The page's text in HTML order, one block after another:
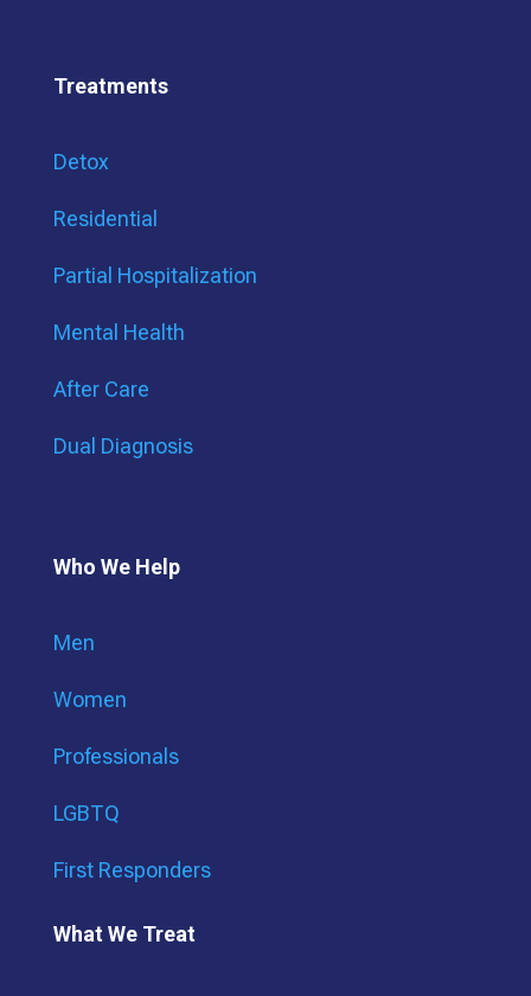
Treatments
Detox
Residential
Partial Hospitalization
Mental Health
After Care
Dual Diagnosis
Who We Help
Men
Women
Professionals
LGBTQ
First Responders
What We Treat